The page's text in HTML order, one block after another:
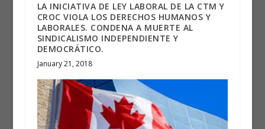
LA INICIATIVA DE LEY LABORAL DE LA CTM Y
CROC VIOLA LOS DERECHOS HUMANOS Y
LABORALES. CONDENA A MUERTE AL
SINDICALISMO INDEPENDIENTE Y
DEMOCRÁTICO.
January 21, 2018